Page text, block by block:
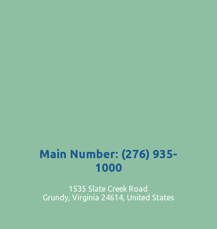
Main Number: (276) 935-
1000
1535 Slate Creek Road
Grundy, Virginia 24614, United States
PATIENTS AND VISITORS